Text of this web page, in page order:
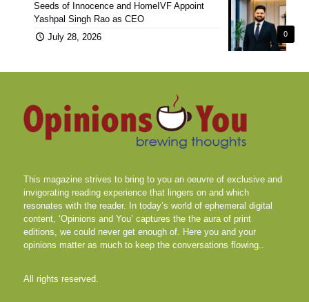
0
Seeds of Innocence and HomeIVF Appoint
Yashpal Singh Rao as CEO
July 28, 2026
This magazine strives to bring to you an oeuvre of exclusive and
invigorating reading experience that lingers on and which
resonates with the reader. In today’s world of ephemeral digital
content, ‘Opinions and You’ captures the the aura of print
editions, we could never get enough of. Here you and your
opinions matter as much to keep the conversations flowing..
All rights reserved.